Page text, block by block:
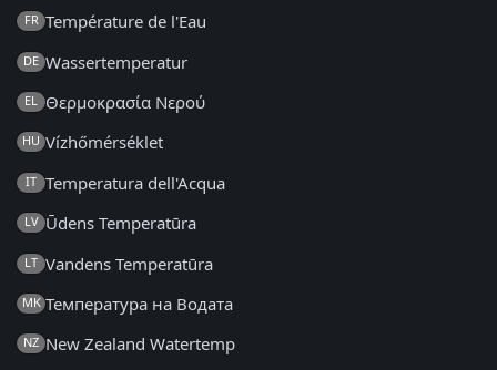
FR Température de l'Eau
DE Wassertemperatur
EL Θερμοκρασία Νερού
HU Vízhőmérséklet
IT Temperatura dell'Acqua
LV Ūdens Temperatūra
LT Vandens Temperatūra
MK Температура на Водата
NZ New Zealand Watertemp